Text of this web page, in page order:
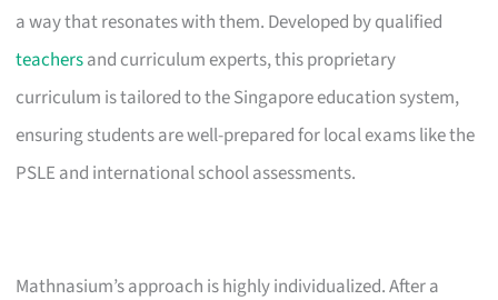
a way that resonates with them. Developed by qualified
teachersand curriculum experts, this proprietary
curriculum is tailored to the Singapore education system,
ensuring students are well-prepared for local exams like the
PSLE and international school assessments.
Mathnasium’s approach is highly individualized. After a